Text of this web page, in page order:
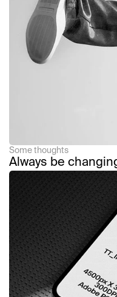
Read Article
Some thoughts
Always be
Read Article